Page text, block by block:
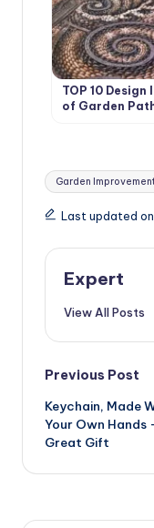
TOP 10 Design
of Garden
Tags:
Garden
Last updated on
Expert
View All Posts
Post
Previous Post
Keychain, Made
Your Own Hands
Great Gift